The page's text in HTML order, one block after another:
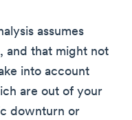
assumes
and that might not
into account
are out of your
downturn or